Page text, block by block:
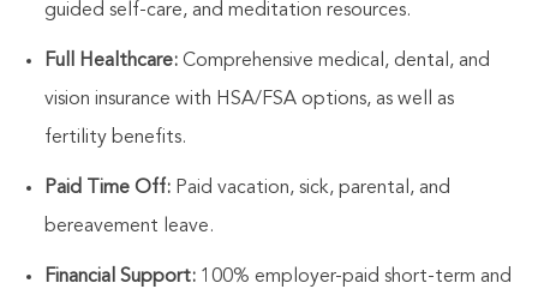
guided self-care, and meditation resources.
Full Healthcare:Comprehensive medical, dental, and
vision insurance with HSA/FSA options, as well as
fertility benefits.
Paid Time Off:Paid vacation, sick, parental, and
bereavement leave.
Financial Support:100% employer-paid short-term and